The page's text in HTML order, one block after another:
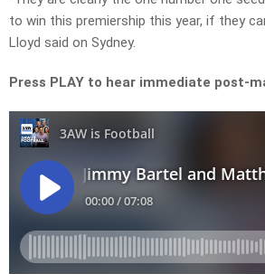
to win this premiership this year, if they
Lloyd said on Sydney.
Press PLAY to hear immediate post-